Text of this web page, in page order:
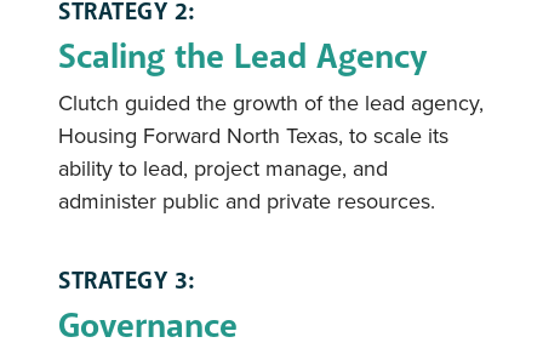
STRATEGY 2:
Scaling the Lead Agency
Clutch guided the growth of the lead agency,
Housing Forward North Texas, to scale its
ability to lead, project manage, and
administer public and private resources.
STRATEGY 3:
Governance